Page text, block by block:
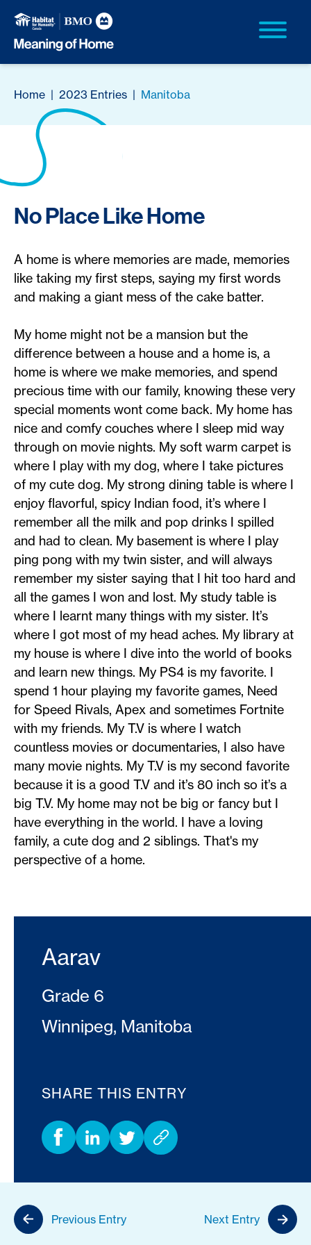
Home | 2023 Entries | Manitoba
No Place Like Home
A home is where memories are made, memories
like taking my first steps, saying my first words
and making a giant mess of the cake batter.
My home might not be a mansion but the
difference between a house and a home is, a
home is where we make memories, and spend
precious time with our family, knowing these very
special moments wont come back. My home has
nice and comfy couches where I sleep mid way
through on movie nights. My soft warm carpet is
where I play with my dog, where I take pictures
of my cute dog. My strong dining table is where I
enjoy flavorful, spicy Indian food, it’s where I
remember all the milk and pop drinks I spilled
and had to clean. My basement is where I play
ping pong with my twin sister, and will always
remember my sister saying that I hit too hard and
all the games I won and lost. My study table is
where I learnt many things with my sister. It’s
where I got most of my head aches. My library at
my house is where I dive into the world of books
and learn new things. My PS4 is my favorite. I
spend 1 hour playing my favorite games, Need
for Speed Rivals, Apex and sometimes Fortnite
with my friends. My T.V is where I watch
countless movies or documentaries, I also have
many movie nights. My T.V is my second favorite
because it is a good T.V and it’s 80 inch so it’s a
big T.V. My home may not be big or fancy but I
have everything in the world. I have a loving
family, a cute dog and 2 siblings. That's my
perspective of a home.
Aarav
Grade 6
Winnipeg, Manitoba
SHARE THIS ENTRY
Previous Entry Next Entry